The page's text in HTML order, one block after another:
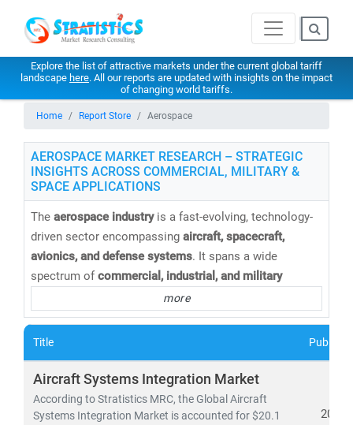
Explore the list of attractive markets under the current global tariff
landscape here. All our reports are updated with insights on the impact
of changing world tariffs.
Home Report Store Aerospace
AEROSPACE MARKET RESEARCH – STRATEGIC
INSIGHTS ACROSS COMMERCIAL, MILITARY &
SPACE APPLICATIONS
The aerospace industryis a fast-evolving, technology-
driven sector encompassing aircraft, spacecraft,
avionics, and defense systems. It spans a wide
spectrum ofcommercial, industrial, and military
, driving innovation and growth across the
global economy.
comprehensive aerospace market research reports and
consulting solutionstailored to meet the increasing
demand for real-time intelligence in aircraft systems,
more
Title
Aircraft Systems Integration Market
According to Stratistics MRC, the Global Aircraft
Systems Integration Market is accounted for $20.1
2026